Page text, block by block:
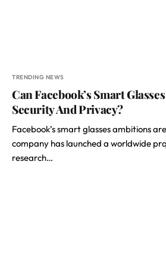
TRENDING NEWS
Can Facebook’s Smart
Security And Privacy?
Facebook’s smart glasses ambitions
company has launched a worldwide
research…